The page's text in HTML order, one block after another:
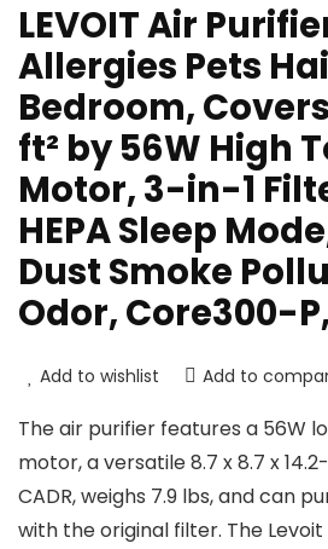
LEVOIT Air
Allergies Pets
Bedroom,
ft² by 56W High
Motor, 3-in-1
HEPA Sleep
Dust Smoke
Odor, Core300-
Add to wishlist Add to
The air purifier features a 56W
motor, a versatile 8.7 x 8.7 x
CADR, weighs 7.9 lbs, and can
with the original filter. The Levoit